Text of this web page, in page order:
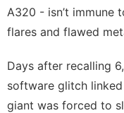
Career
A320 - isn’t immune
flares and flawed
Days after recalling
software glitch
giant was ​forced to